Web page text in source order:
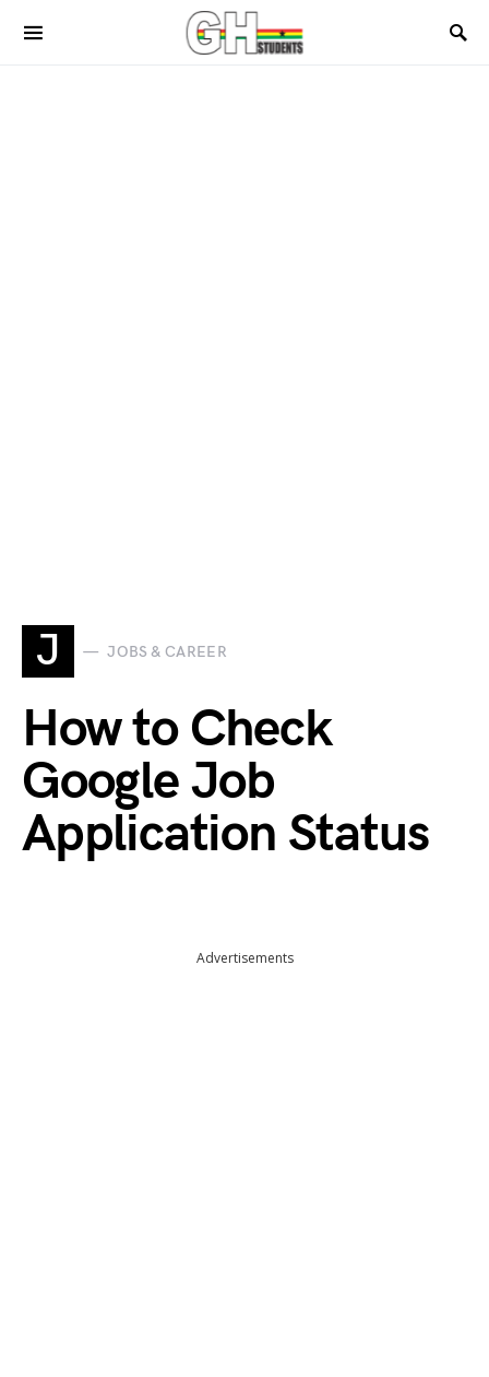
J JOBS & CAREER
How to Check
Google Job
Application Status
Advertisements